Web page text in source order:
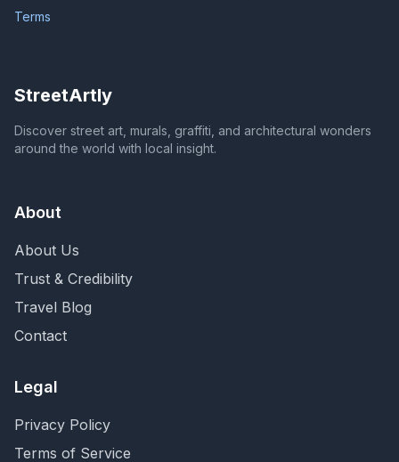
Terms
StreetArtly
Discover street art, murals, graffiti, and architectural wonders
around the world with local insight.
About
About Us
Trust & Credibility
Travel Blog
Contact
Legal
Privacy Policy
Terms of Service